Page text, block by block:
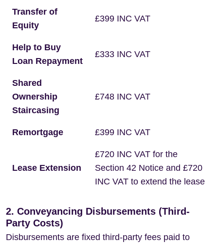
Transfer of
Equity
£399 INC VAT
Help to Buy
Loan Repayment
£333 INC VAT
Shared
Ownership
Staircasing
£748 INC VAT
Remortgage £399 INC VAT
Lease Extension
£720 INC VAT for the
Section 42 Notice and £720
INC VAT to extend the lease
2. Conveyancing Disbursements (Third-
Party Costs)
Disbursements are fixed third-party fees paid to